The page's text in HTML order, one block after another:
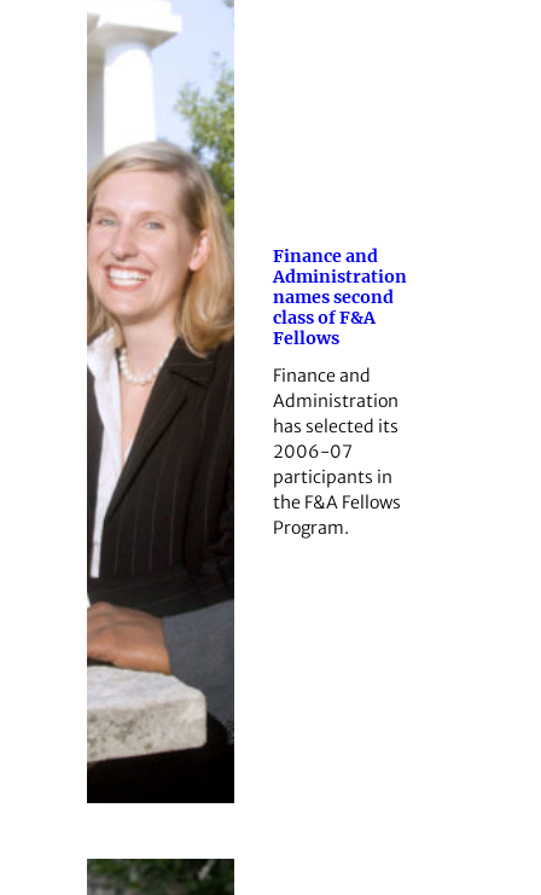
Finance and
Administration
names second
class of F&A
Fellows
Finance and
Administration
has selected its
2006-07
participants in
the F&A Fellows
Program.